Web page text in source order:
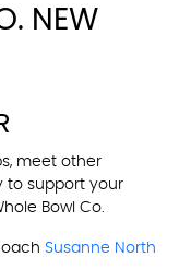
NEW
meet other
to support your
Bowl Co.
Susanne North